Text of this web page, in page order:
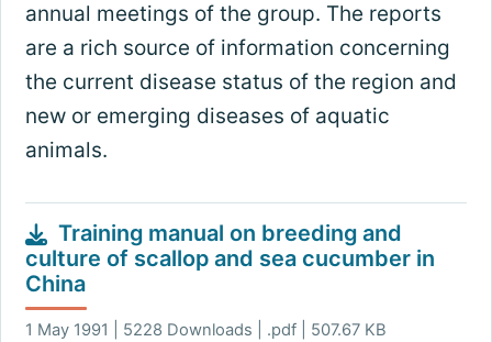
annual meetings of the group. The reports
are a rich source of information concerning
the current disease status of the region and
new or emerging diseases of aquatic
animals.
Training manual on breeding and
culture of scallop and sea cucumber in
China
1 May 1991 | 5228 Downloads | .pdf | 507.67 KB